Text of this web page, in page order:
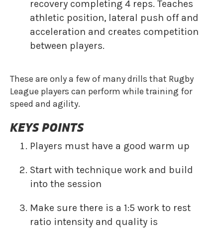
recovery completing 4 reps. Teaches
athletic position, lateral push off and
acceleration and creates competition
between players.
These are only a few of many drills that Rugby
League players can perform while training for
speed and agility.
KEYS POINTS
Players must have a good warm up
Start with technique work and build
into the session
Make sure there is a 1:5 work to rest
ratio intensity and quality is